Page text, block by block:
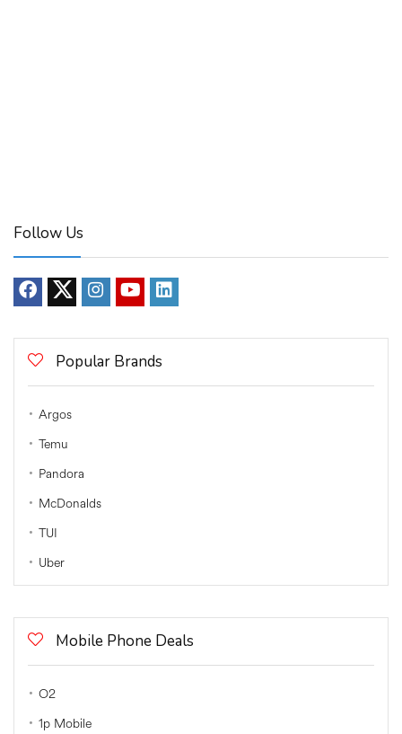
Follow Us
Popular Brands
Argos
Temu
Pandora
McDonalds
TUI
Uber
Mobile Phone Deals
O2
1p Mobile